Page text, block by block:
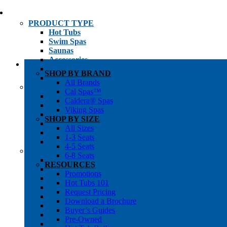
PRODUCT TYPE
Hot Tubs
Swim Spas
Saunas
Accessories
Cold Plunges
Hot Tub Water Care
SHOP BY
1-3 Seat Hot Tubs
4-5 Seat Hot Tubs
6-8+ Seat Hot Tubs
Traditional Saunas
Infrared/Hybrid Saunas
Outdoor Saunas
SHOPPER’S INFO
Promotions
Get Pricing
Financing
Brochure Library
Buyer’s Guides
Pre-Owned
Hot Tub Gallery
Swim Spa Gallery
SHOP BY BRAND
All Brands
Cal Spas™
Caldera® Spas
Viking Spas
SHOP BY SIZE
All Sizes
1-3 Seats
4-5 Seats
6-8 Seats
RESOURCES
Promotions
Hot Tubs 101
Request Pricing
Download a Brochure
Buyer’s Guides
Pre-Owned